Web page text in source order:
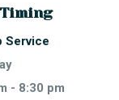
Service
- 8:30 pm